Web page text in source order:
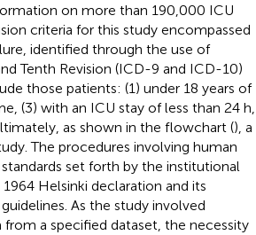
on more than 190,000 ICU
criteria for this study encompassed
identified through the use of
Tenth Revision (ICD-9 and ICD-10)
those patients: (1) under 18 years of
(3) with an ICU stay of less than 24 h,
as shown in the flowchart (), a
The procedures involving human
set forth by the institutional
Helsinki declaration and its
As the study involved
a specified dataset, the necessity